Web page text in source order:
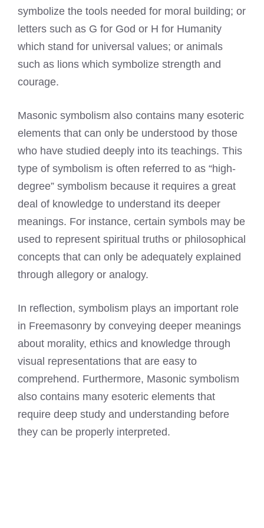
symbolize the tools needed for moral building; or
letters such as G for God or H for Humanity
which stand for universal values; or animals
such as lions which symbolize strength and
courage.
Masonic symbolism also contains many esoteric
elements that can only be understood by those
who have studied deeply into its teachings. This
type of symbolism is often referred to as “high-
degree” symbolism because it requires a great
deal of knowledge to understand its deeper
meanings. For instance, certain symbols may be
used to represent spiritual truths or philosophical
concepts that can only be adequately explained
through allegory or analogy.
In reflection, symbolism plays an important role
in Freemasonry by conveying deeper meanings
about morality, ethics and knowledge through
visual representations that are easy to
comprehend. Furthermore, Masonic symbolism
also contains many esoteric elements that
require deep study and understanding before
they can be properly interpreted.